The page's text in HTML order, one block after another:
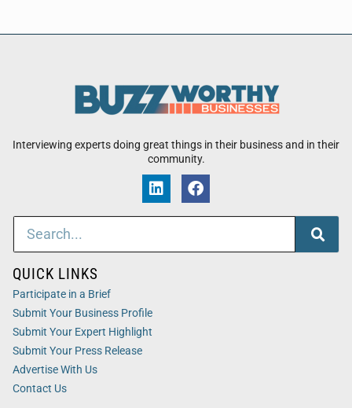
Interviewing experts doing great things in their business and in their
community.
QUICK LINKS
Participate in a Brief
Submit Your Business Profile
Submit Your Expert Highlight
Submit Your Press Release
Advertise With Us
Contact Us